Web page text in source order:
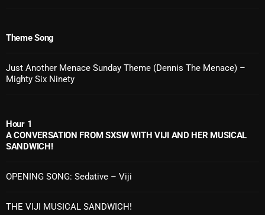
February 2025
December 2024
October 2024
September 2024
August 2024
Theme Song
Just Another Menace Sunday Theme (Dennis The Menace) –
Mighty Six Ninety
Hour 1
A CONVERSATION FROM SXSW WITH VIJI AND HER MUSICAL
SANDWICH!
OPENING SONG: Sedative – Viji
THE VIJI MUSICAL SANDWICH!